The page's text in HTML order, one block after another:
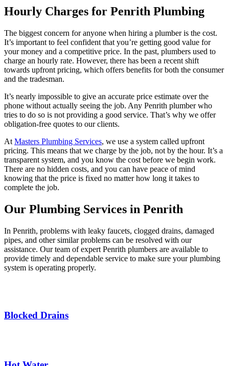
Hourly Charges for Penrith Plumbing
The biggest concern for anyone when hiring a plumber is the cost.
It’s important to feel confident that you’re getting good value for
your money and a competitive price. In the past, plumbers used to
charge an hourly rate. However, there has been a recent shift
towards upfront pricing, which offers benefits for both the consumer
and the tradesman.
It’s nearly impossible to give an accurate price estimate over the
phone without actually seeing the job. Any Penrith plumber who
tries to do so is not providing a good service. That’s why we offer
obligation-free quotes to our clients.
At Masters Plumbing Services, we use a system called upfront
pricing. This means that we charge by the job, not by the hour. It’s a
transparent system, and you know the cost before we begin work.
There are no hidden costs, and you can have peace of mind
knowing that the price is fixed no matter how long it takes to
complete the job.
Our Plumbing Services in Penrith
In Penrith, problems with leaky faucets, clogged drains, damaged
pipes, and other similar problems can be resolved with our
assistance. Our team of expert Penrith plumbers are available to
provide timely and dependable service to make sure your plumbing
system is operating properly.
Blocked Drains